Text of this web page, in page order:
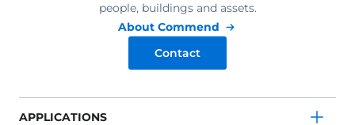
people, buildings and assets.
About Commend
Contact
APPLICATIONS